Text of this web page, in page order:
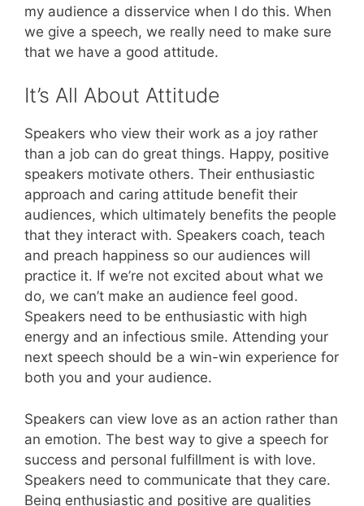
my audience a disservice when I do this. When
we give a speech, we really need to make sure
that we have a good attitude.
It’s All About Attitude
Speakers who view their work as a joy rather
than a job can do great things. Happy, positive
speakers motivate others. Their enthusiastic
approach and caring attitude benefit their
audiences, which ultimately benefits the people
that they interact with. Speakers coach, teach
and preach happiness so our audiences will
practice it. If we’re not excited about what we
do, we can’t make an audience feel good.
Speakers need to be enthusiastic with high
energy and an infectious smile. Attending your
next speech should be a win-win experience for
both you and your audience.
Speakers can view love as an action rather than
an emotion. The best way to give a speech for
success and personal fulfillment is with love.
Speakers need to communicate that they care.
Being enthusiastic and positive are qualities